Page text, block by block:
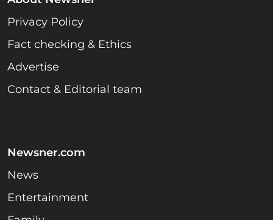
Privacy Policy
Fact checking & Ethics
Advertise
Contact & Editorial team
Newsner.com
News
Entertainment